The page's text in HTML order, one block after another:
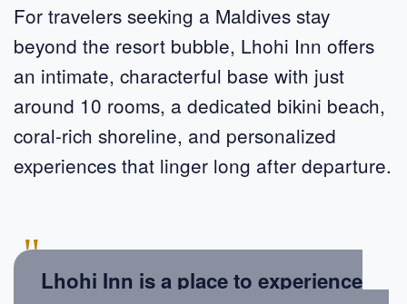
For travelers seeking a Maldives stay
beyond the resort bubble, Lhohi Inn offers
an intimate, characterful base with just
around 10 rooms, a dedicated bikini beach,
coral-rich shoreline, and personalized
experiences that linger long after departure.
"
Lhohi Inn is a place to experience